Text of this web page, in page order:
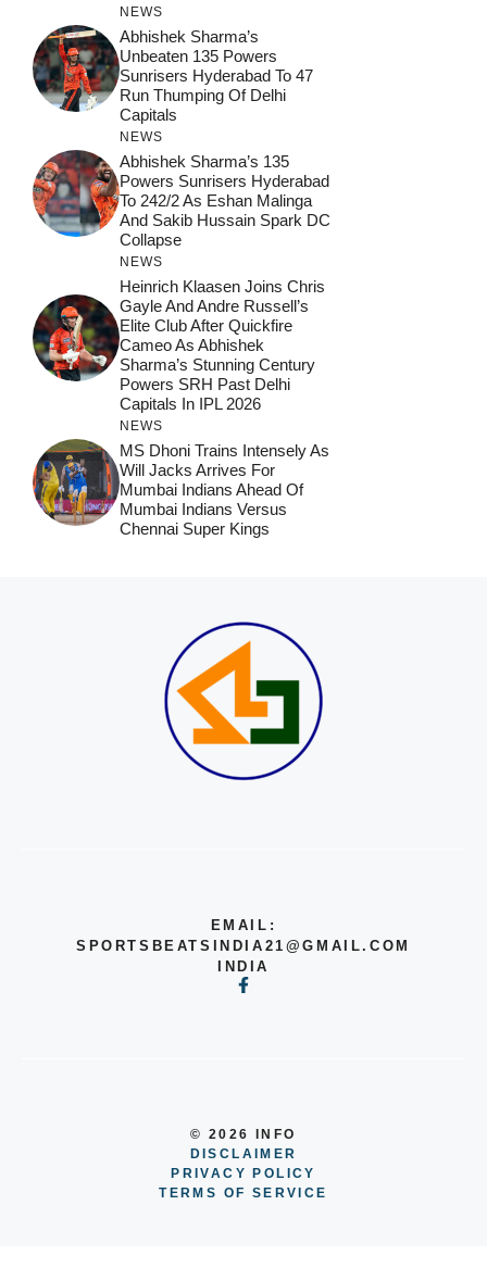
NEWS
Abhishek Sharma’s
Unbeaten 135 Powers
Sunrisers Hyderabad To 47
Run Thumping Of Delhi
Capitals
NEWS
Abhishek Sharma’s 135
Powers Sunrisers Hyderabad
To 242/2 As Eshan Malinga
And Sakib Hussain Spark DC
Collapse
NEWS
Heinrich Klaasen Joins Chris
Gayle And Andre Russell’s
Elite Club After Quickfire
Cameo As Abhishek
Sharma’s Stunning Century
Powers SRH Past Delhi
Capitals In IPL 2026
NEWS
MS Dhoni Trains Intensely As
Will Jacks Arrives For
Mumbai Indians Ahead Of
Mumbai Indians Versus
Chennai Super Kings
EMAIL:
SPORTSBEATSINDIA21@GMAIL.COM
INDIA
© 2026 INFO
DISCLAIMER
PRIVACY POLICY
TERMS OF SERVICE